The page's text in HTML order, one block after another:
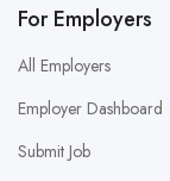
For Employers
All Employers
Employer Dashboard
Submit Job